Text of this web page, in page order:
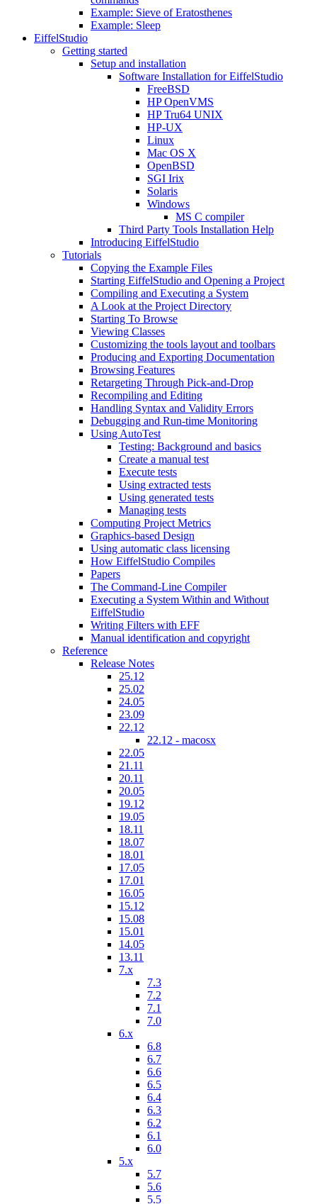
Example: Sieve of Eratosthenes
Example: Sleep
EiffelStudio
Getting started
Setup and installation
Software Installation for EiffelStudio
FreeBSD
HP OpenVMS
HP Tru64 UNIX
HP-UX
Linux
Mac OS X
OpenBSD
SGI Irix
Solaris
Windows
MS C compiler
Third Party Tools Installation Help
Introducing EiffelStudio
Tutorials
Copying the Example Files
Starting EiffelStudio and Opening a Project
Compiling and Executing a System
A Look at the Project Directory
Starting To Browse
Viewing Classes
Customizing the tools layout and toolbars
Producing and Exporting Documentation
Browsing Features
Retargeting Through Pick-and-Drop
Recompiling and Editing
Handling Syntax and Validity Errors
Debugging and Run-time Monitoring
Using AutoTest
Testing: Background and basics
Create a manual test
Execute tests
Using extracted tests
Using generated tests
Managing tests
Computing Project Metrics
Graphics-based Design
Using automatic class licensing
How EiffelStudio Compiles
Papers
The Command-Line Compiler
Executing a System Within and Without
EiffelStudio
Writing Filters with EFF
Manual identification and copyright
Reference
Release Notes
25.12
25.02
24.05
23.09
22.12
22.12 - macosx
22.05
21.11
20.11
20.05
19.12
19.05
18.11
18.07
18.01
17.05
17.01
16.05
15.12
15.08
15.01
14.05
13.11
7.x
7.3
7.2
7.1
7.0
6.x
6.8
6.7
6.6
6.5
6.4
6.3
6.2
6.1
6.0
5.x
5.7
5.6
5.5